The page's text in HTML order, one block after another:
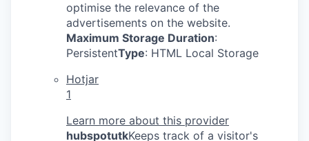
optimise the relevance of the
advertisements on the website.
Maximum Storage Duration:
PersistentType: HTML Local Storage
Hotjar
1
Learn more about this provider
hubspotutkKeeps track of a visitor's